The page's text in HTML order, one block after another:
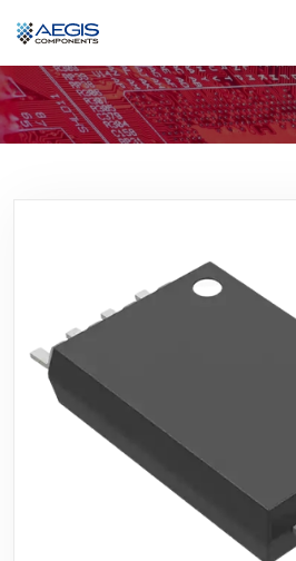
Home
Insights
Contact Us